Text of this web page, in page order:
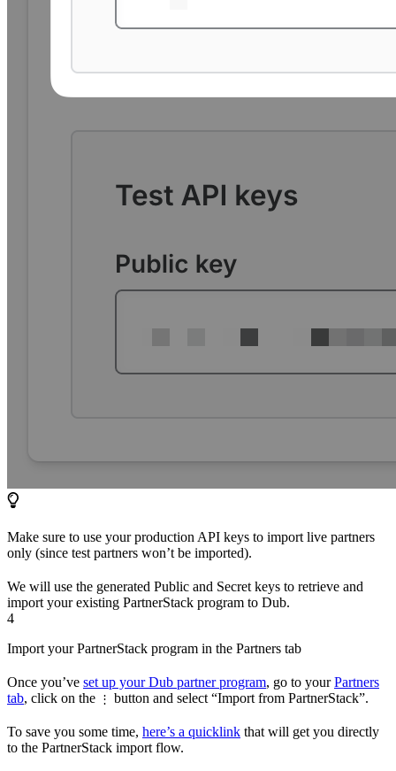
Make sure to use your production API keys to import live partners
only (since test partners won’t be imported).
We will use the generated Public and Secret keys to retrieve and
import your existing PartnerStack program to Dub.
4
Import your PartnerStack program in the Partners tab
Once you’ve set up your Dub partner program, go to yourPartners
tab, click on the ⋮ button and select “Import from PartnerStack”.
To save you some time, here’s a quicklink that will get you directly
to the PartnerStack import flow.